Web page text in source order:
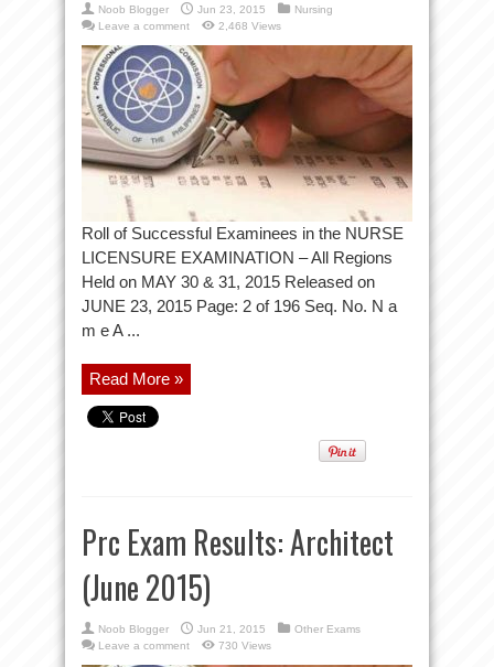
Noob Blogger Jun 23, 2015
Nursing
Leave a comment
2,468 Views
Roll of Successful Examinees in the NURSE
LICENSURE EXAMINATION – All Regions
Held on MAY 30 & 31, 2015 Released on
JUNE 23, 2015 Page: 2 of 196 Seq. No. N a
m e A ...
Read More »
Prc Exam Results: Architect
(June 2015)
Noob Blogger Jun 21, 2015
Other Exams
Leave a comment
730 Views